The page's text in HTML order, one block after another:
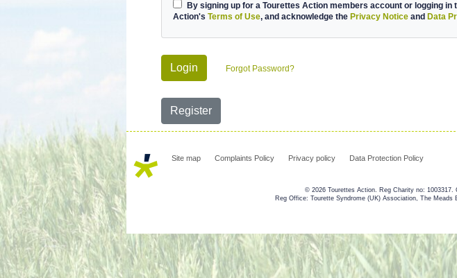
By signing up for a Tourettes Action members account or logging
Action's Terms of Use, and acknowledge the Privacy Notice and Data
Login Forgot Password?
Register
Site map Complaints Policy Privacy policy Data Protection Policy
© 2026 Tourettes Action. Reg Charity no: 1003317.
Reg Office: Tourette Syndrome (UK) Association, The